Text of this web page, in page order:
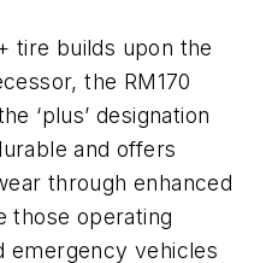
tire builds upon the
the RM170
‘plus’ designation
and offers
through enhanced
those operating
emergency vehicles